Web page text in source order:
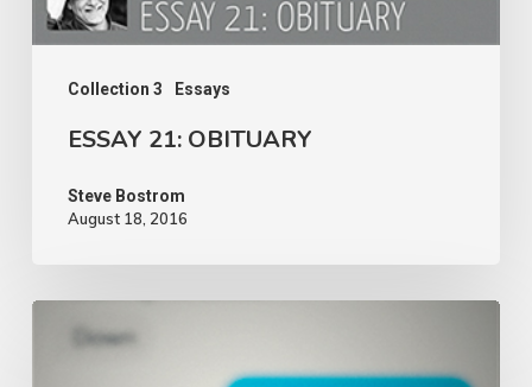
Collection 3 Essays
ESSAY 21: OBITUARY
Steve Bostrom
August 18, 2016